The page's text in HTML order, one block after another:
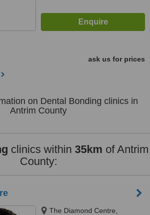
ask us for prices
on Dental Bonding clinics in
Antrim County
clinics within 35km of Antrim
County:
The Diamond Centre,